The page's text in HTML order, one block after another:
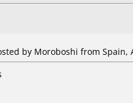
by Moroboshi from Spain,